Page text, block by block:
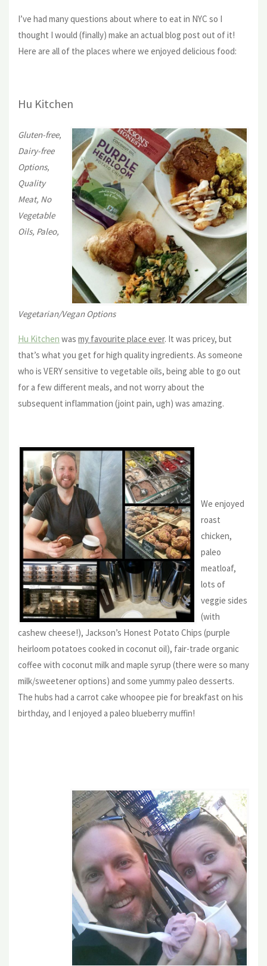
I’ve had many questions about where to eat in NYC so I
thought I would (finally) make an actual blog post out of it!
Here are all of the places where we enjoyed delicious food:
Hu Kitchen
Gluten-free,
Dairy-free
Options,
Quality
Meat, No
Vegetable
Oils, Paleo,
Vegetarian/Vegan Options
Hu Kitchen was my favourite place ever. It was pricey, but
that’s what you get for high quality ingredients. As someone
who is VERY sensitive to vegetable oils, being able to go out
for a few different meals, and not worry about the
subsequent inflammation (joint pain, ugh) was amazing.
We enjoyed
roast
chicken,
paleo
meatloaf,
lots of
veggie sides
(with
cashew cheese!), Jackson’s Honest Potato Chips (purple
heirloom potatoes cooked in coconut oil), fair-trade organic
coffee with coconut milk and maple syrup (there were so many
milk/sweetener options) and some yummy paleo desserts.
The hubs had a carrot cake whoopee pie for breakfast on his
birthday, and I enjoyed a paleo blueberry muffin!